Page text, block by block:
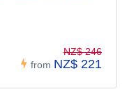
from
NZ$ 246
NZ$ 221